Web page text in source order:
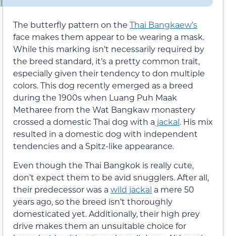
The butterfly pattern on the Thai Bangkaew’s
face makes them appear to be wearing a mask.
While this marking isn’t necessarily required by
the breed standard, it’s a pretty common trait,
especially given their tendency to don multiple
colors. This dog recently emerged as a breed
during the 1900s when Luang Puh Maak
Metharee from the Wat Bangkaw monastery
crossed a domestic Thai dog with a jackal. His mix
resulted in a domestic dog with independent
tendencies and a Spitz-like appearance.
Even though the Thai Bangkok is really cute,
don’t expect them to be avid snugglers. After all,
their predecessor was a wild jackal a mere 50
years ago, so the breed isn’t thoroughly
domesticated yet. Additionally, their high prey
drive makes them an unsuitable choice for